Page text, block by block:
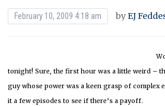
February 10, 2009 4:18 am byEJ
tonight! Sure, the first hour was a little weird –
guy whose power was a keen grasp of complex
it a few episodes to see if there’s a payoff.